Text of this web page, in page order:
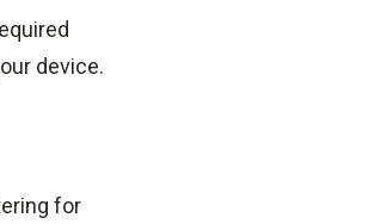
device.
for